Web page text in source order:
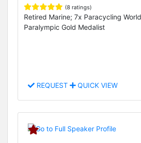
(8 ratings)
Retired Marine; 7x Paracycling
Paralympic Gold Medalist
REQUEST QUICK VIEW